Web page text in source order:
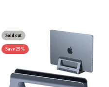
Sold out
Save 29%